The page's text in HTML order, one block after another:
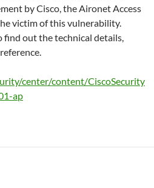
by Cisco, the Aironet Access
victim of this vulnerability.
out the technical details,
center/content/CiscoSecurity
ap